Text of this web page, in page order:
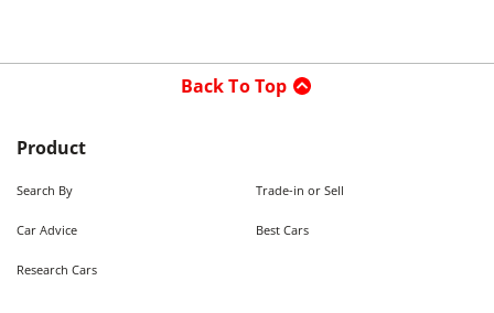
Back To Top
Product
Search By Trade-in or Sell
Car Advice Best Cars
Research Cars